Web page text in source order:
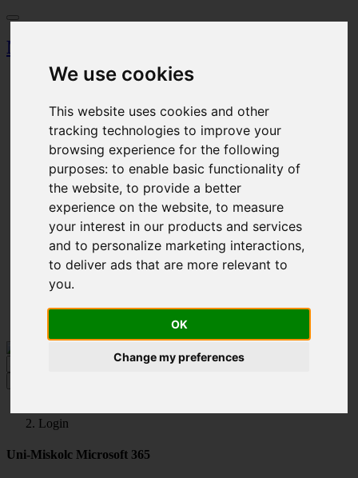
We use cookies
This website uses cookies and other
tracking technologies to improve your
browsing experience for the following
purposes:to enable basic functionality of
the website,to provide a better
experience on the website,to measure
your interest in our products and services
and to personalize marketing interactions,
to deliver ads that are more relevant to
you.
OK
Change my preferences
Miskolci Egyetem
Dashboard
Magazine
Browser
Event calendar
Ticket Office
Parking permission
Procedural fee
Cart
Login
Registration
HU - Magyar
EN - English
Login
Login
Uni-Miskolc Microsoft 365